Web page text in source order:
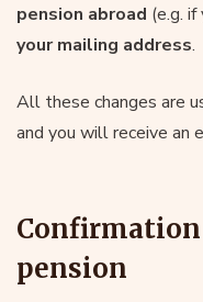
pension abroad (e.g.
your mailing address.
All these changes are
and you will receive an
pension